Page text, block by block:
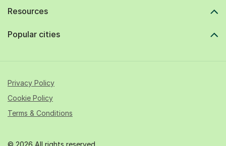
Resources
Popular cities
© 2026 All rights reserved
Privacy Policy
Cookie Policy
Terms & Conditions